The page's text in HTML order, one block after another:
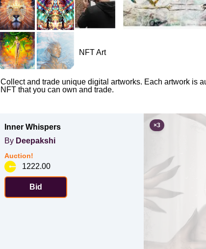
NFT Art
Collect and trade unique digital artworks. Each artwork is
NFT that you can own and trade.
×3
Inner Whispers
By Deepakshi
Auction!
1222.00
Bid